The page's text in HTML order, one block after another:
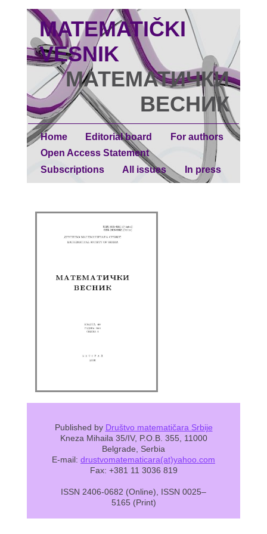
MATEMATIČKI
VESNIK
МАТЕМАТИЧКИ
ВЕСНИК
Home Editorial board
For authors
Open Access Statement
Subscriptions
All issues In press
Published by Društvo matematičara Srbije
Kneza Mihaila 35/IV, P.O.B. 355, 11000
Belgrade, Serbia
E-mail: drustvomatematicara(at)yahoo.com
Fax: +381 11 3036 819
ISSN 2406-0682 (Online), ISSN 0025–
5165 (Print)